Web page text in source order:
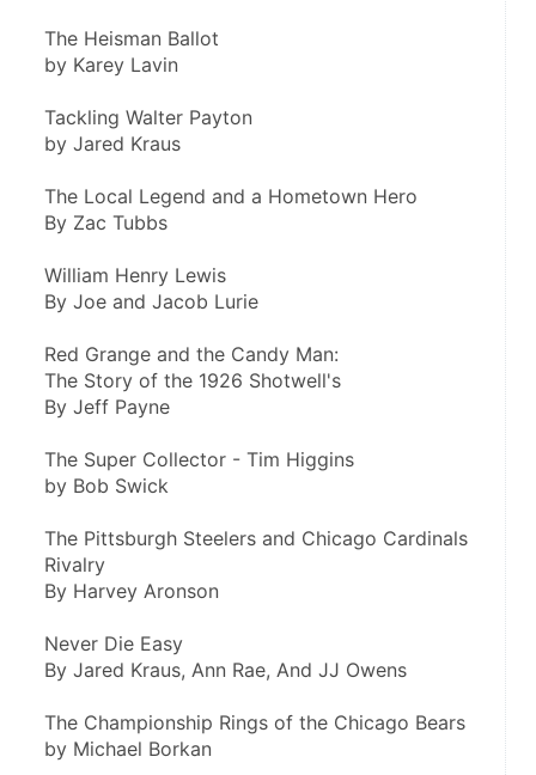
The Heisman Ballot
by Karey Lavin
Tackling Walter Payton
by Jared Kraus
The Local Legend and a Hometown Hero
By Zac Tubbs
William Henry Lewis
By Joe and Jacob Lurie
Red Grange and the Candy Man:
The Story of the 1926 Shotwell's
By Jeff Payne
The Super Collector - Tim Higgins
by Bob Swick
The Pittsburgh Steelers and Chicago Cardinals
Rivalry
By Harvey Aronson
Never Die Easy
By Jared Kraus, Ann Rae, And JJ Owens
The Championship Rings of the Chicago Bears
by Michael Borkan